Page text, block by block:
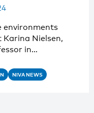
environments
Karina Nielsen,
in…
NIVA NEWS